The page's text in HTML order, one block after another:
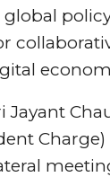
Charge)